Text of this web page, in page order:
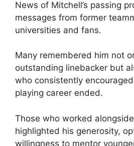
News of Mitchell’s passing
messages from former
universities and fans.
Many remembered him not
outstanding linebacker but
who consistently
playing career ended.
Those who worked
highlighted his generosity,
willingness to mentor